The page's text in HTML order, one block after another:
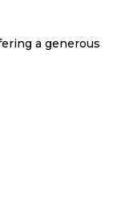
a generous